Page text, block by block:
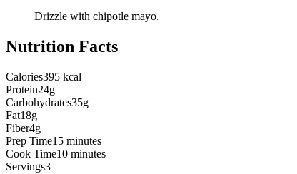
Drizzle with chipotle mayo.
Nutrition Facts
Calories395 kcal
Protein24g
Carbohydrates35g
Fat18g
Fiber4g
Prep Time15 minutes
Cook Time10 minutes
Servings3